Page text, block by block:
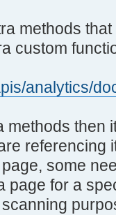
methods
custom
analytics/
methods then
referencing
some
page for a